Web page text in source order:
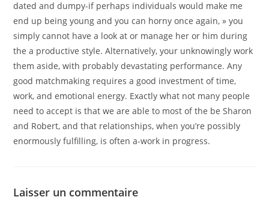
dated and dumpy-if perhaps individuals would make me
end up being young and you can horny once again, » you
simply cannot have a look at or manage her or him during
the a productive style. Alternatively, your unknowingly work
them aside, with probably devastating performance. Any
good matchmaking requires a good investment of time,
work, and emotional energy. Exactly what not many people
need to accept is that we are able to most of the be Sharon
and Robert, and that relationships, when you’re possibly
enormously fulfilling, is often a-work in progress.
Laisser un commentaire